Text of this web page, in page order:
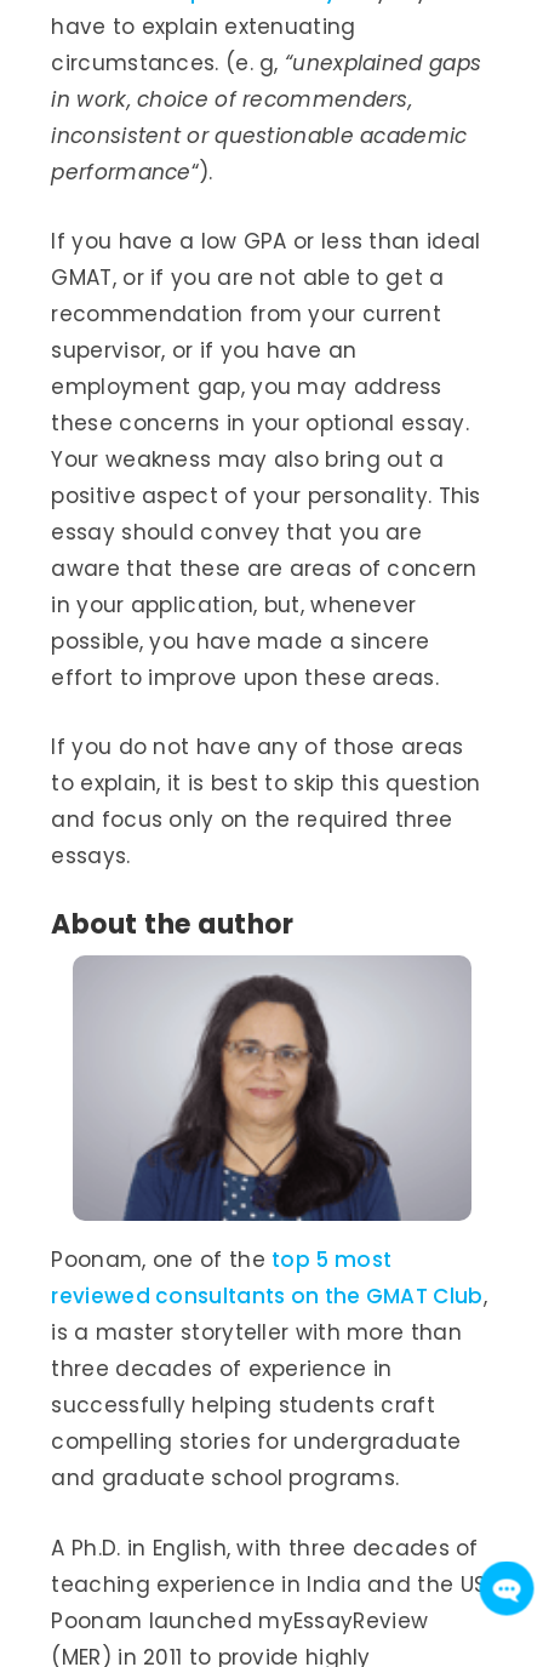
have to explain extenuating
circumstances. (e. g, “unexplained gaps
in work, choice of recommenders,
inconsistent or questionable academic
performance“).
If you have a low GPA or less than ideal
GMAT, or if you are not able to get a
recommendation from your current
supervisor, or if you have an
employment gap, you may address
these concerns in your optional essay.
Your weakness may also bring out a
positive aspect of your personality. This
essay should convey that you are
aware that these are areas of concern
in your application, but, whenever
possible, you have made a sincere
effort to improve upon these areas.
If you do not have any of those areas
to explain, it is best to skip this question
and focus only on the required three
essays.
About the author
Poonam, one of the top 5 most
reviewed consultants on the GMAT Club,
is a master storyteller with more than
three decades of experience in
successfully helping students craft
compelling stories for undergraduate
and graduate school programs.
A Ph.D. in English, with three decades of
teaching experience in India and the US,
Poonam launched myEssayReview
(MER) in 2011 to provide highly